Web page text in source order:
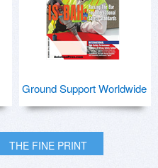
Ground Support Worldwide
THE FINE PRINT